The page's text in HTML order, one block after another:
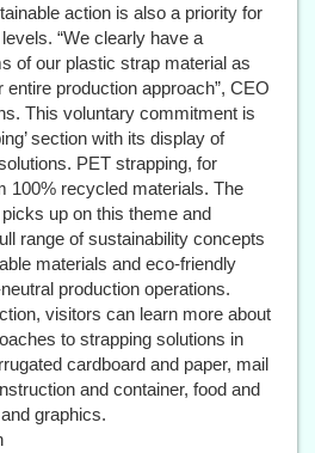
action is also a priority for
“We clearly have a
of our plastic strap material as
production approach”, CEO
This voluntary commitment is
section with its display of
PET strapping, for
100% recycled materials. The
picks up on this theme and
range of sustainability concepts
materials and eco-friendly
production operations.
visitors can learn more about
to strapping solutions in
cardboard and paper, mail
and container, food and
graphics.